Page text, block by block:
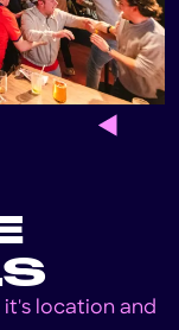
location and